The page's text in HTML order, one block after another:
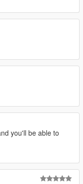
you'll be able to